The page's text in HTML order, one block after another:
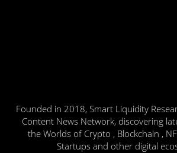
Founded in 2018, Smart Liquidity
Content News Network, discovering
the Worlds of Crypto , Blockchain ,
Startups and other digital